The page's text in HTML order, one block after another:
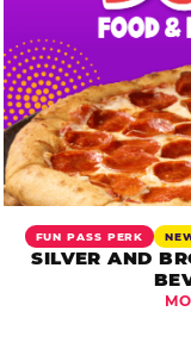
FUN PASS PERK
SILVER AND